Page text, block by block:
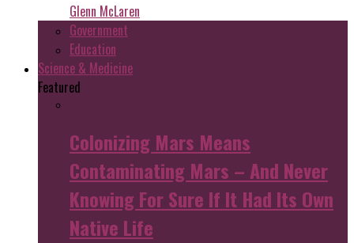
Glenn McLaren
Government
Education
Science & Medicine
Featured
Colonizing Mars Means
Contaminating Mars – And Never
Knowing For Sure If It Had Its Own
Native Life